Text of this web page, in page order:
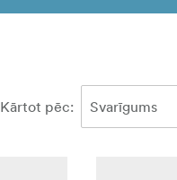
Kārtot pēc: